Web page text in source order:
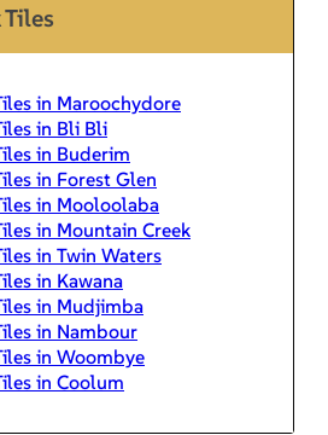
in Maroochydore
in Bli Bli
in Buderim
in Forest Glen
in Mooloolaba
in Mountain Creek
in Twin Waters
in Kawana
in Mudjimba
in Nambour
in Woombye
in Coolum